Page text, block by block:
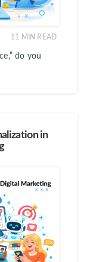
11 MIN READ
do you
in